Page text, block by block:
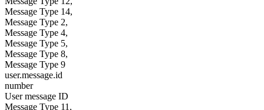
Message Type 14,
Message Type 2,
Message Type 4,
Message Type 5,
Message Type 8,
Message Type 9
user.message.id
number
User message ID
Message Type 11,